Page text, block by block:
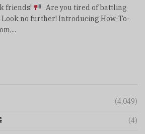
friends!
Are you tired of battling
Look no further! Introducing How-To-
(4,049)
(4)